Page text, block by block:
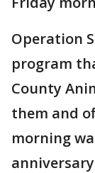
Operation
program
County
them and
morning